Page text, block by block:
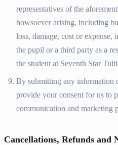
representatives of the
howsoever arising, including
loss, damage, cost or
the pupil or a third party as a
the student at Seventh Star
By submitting any information
provide your consent for us to
communication and marketing
Cancellations, Refunds and